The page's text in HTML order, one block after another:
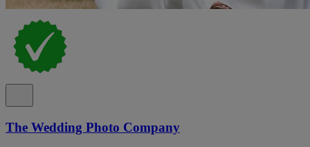
The Wedding Photo Company